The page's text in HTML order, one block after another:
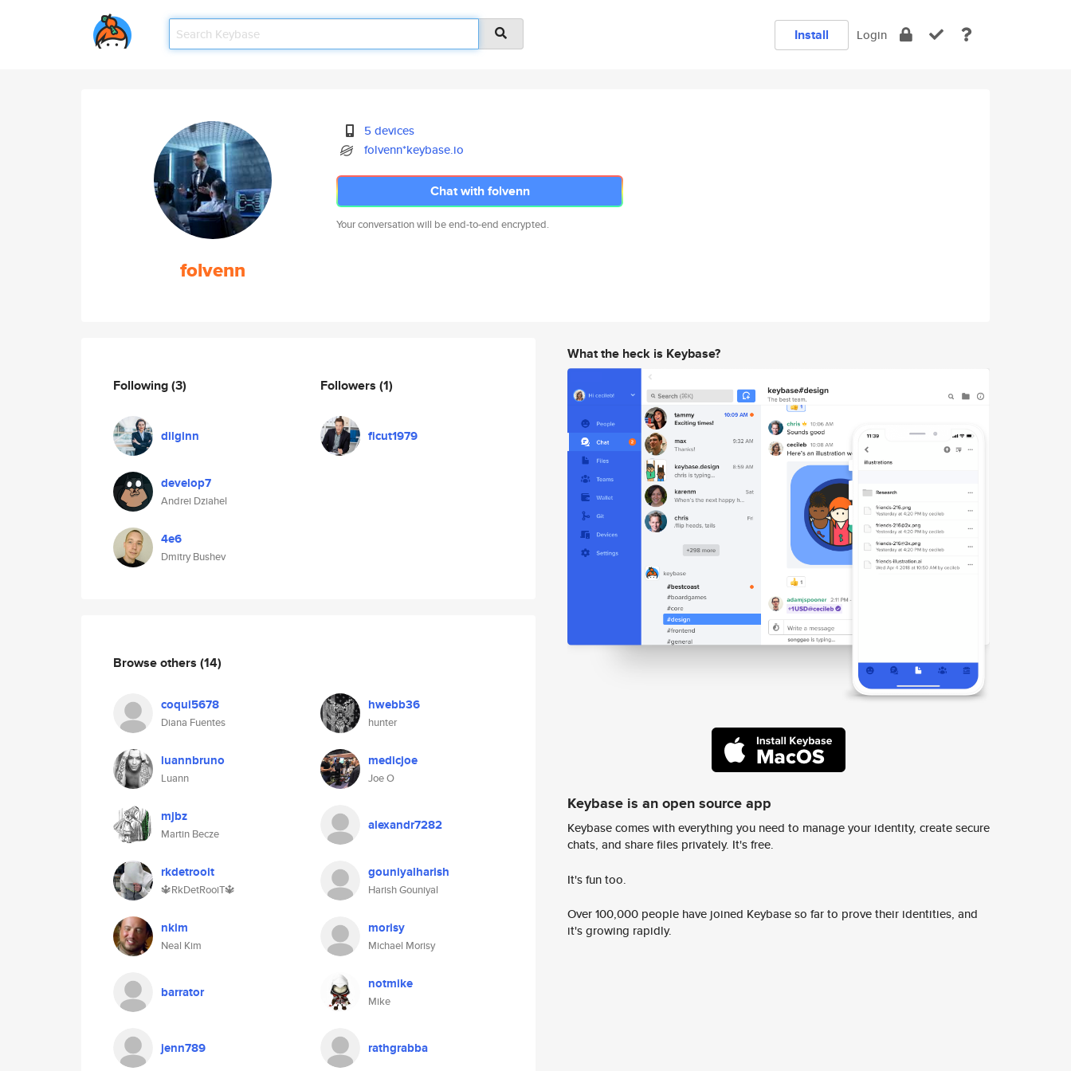
Install Login
folvenn
5 devices
folvenn*keybase.io
Chat with folvenn
Your conversation will be end-to-end encrypted.
Following(3)
dilginn
develop7
Andrei Dziahel
4e6
Dmitry Bushev
Followers (1)
ficut1979
Browse others (14)
coqui5678
Diana Fuentes
hwebb36
hunter
luannbruno
Luann
medicjoe
Joe O
mjbz
Martin Becze
alexandr7282
rkdetrooit
🔱RkDetRooiT🔱
gouniyalharish
Harish Gouniyal
nkim
Neal Kim
morisy
Michael Morisy
barrator notmike
Mike
jenn789 rathgrabba
What the heck is Keybase?
Keybase is an open source app
Keybase comes with everything you need to manage your identity, create secure
chats, and share files privately. It's free.
It's fun too.
Over 100,000 people have joined Keybase so far to prove their identities, and
it's growing rapidly.